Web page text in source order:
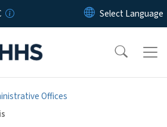
Skip to main content
Offices